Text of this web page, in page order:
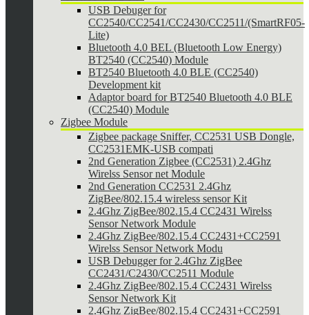
USB Debuger for
CC2540/CC2541/CC2430/CC2511/(SmartRF05-
Lite)
Bluetooth 4.0 BEL (Bluetooth Low Energy)
BT2540 (CC2540) Module
BT2540 Bluetooth 4.0 BLE (CC2540)
Development kit
Adaptor board for BT2540 Bluetooth 4.0 BLE
(CC2540) Module
Zigbee Module
Zigbee package Sniffer, CC2531 USB Dongle,
CC2531EMK-USB compati
2nd Generation Zigbee (CC2531) 2.4Ghz
Wirelss Sensor net Module
2nd Generation CC2531 2.4Ghz
ZigBee/802.15.4 wireless sensor Kit
2.4Ghz ZigBee/802.15.4 CC2431 Wirelss
Sensor Network Module
2.4Ghz ZigBee/802.15.4 CC2431+CC2591
Wirelss Sensor Network Modu
USB Debugger for 2.4Ghz ZigBee
CC2431/C2430/CC2511 Module
2.4Ghz ZigBee/802.15.4 CC2431 Wirelss
Sensor Network Kit
2.4Ghz ZigBee/802.15.4 CC2431+CC2591